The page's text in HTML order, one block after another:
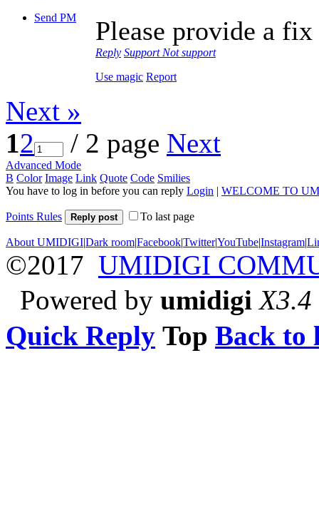
Send PM
Please provide a fix
Reply Support Not support
Use magic Report
Next »
12 / 2 page Next
Advanced Mode
B Color Image Link Quote Code Smilies
You have to log in before you can reply Login | WELCOME TO
Points Rules Reply post To last page
About UMIDIGI|Dark room|Facebook|Twitter|YouTube|Instagram|
©2017 UMIDIGI
Powered by umidigi X3.4
Quick Reply Top Back to